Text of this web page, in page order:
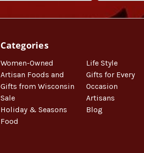
Categories
Women-Owned
Artisan Foods and
Gifts from Wisconsin
Sale
Holiday & Seasons
Food
Life Style
Gifts for Every
Occasion
Artisans
Blog